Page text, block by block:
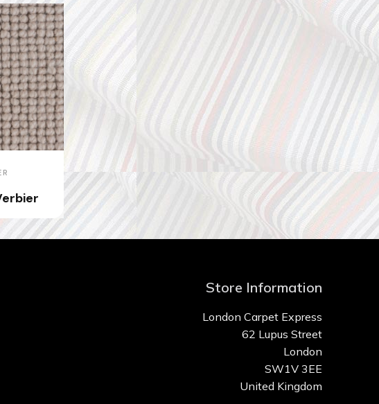
Store Information
London Carpet Express
62 Lupus Street
London
SW1V 3EE
United Kingdom